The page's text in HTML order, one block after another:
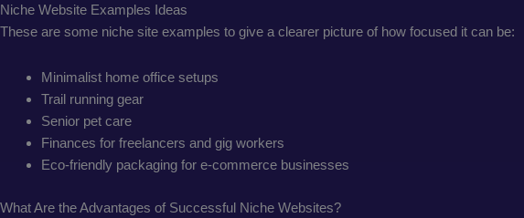
Niche Website Examples Ideas
These are some niche site examples to give a clearer picture of how focused it can be:
Minimalist home office setups
Trail running gear
Senior pet care
Finances for freelancers and gig workers
Eco-friendly packaging for e-commerce businesses
What Are the Advantages of Successful Niche Websites?